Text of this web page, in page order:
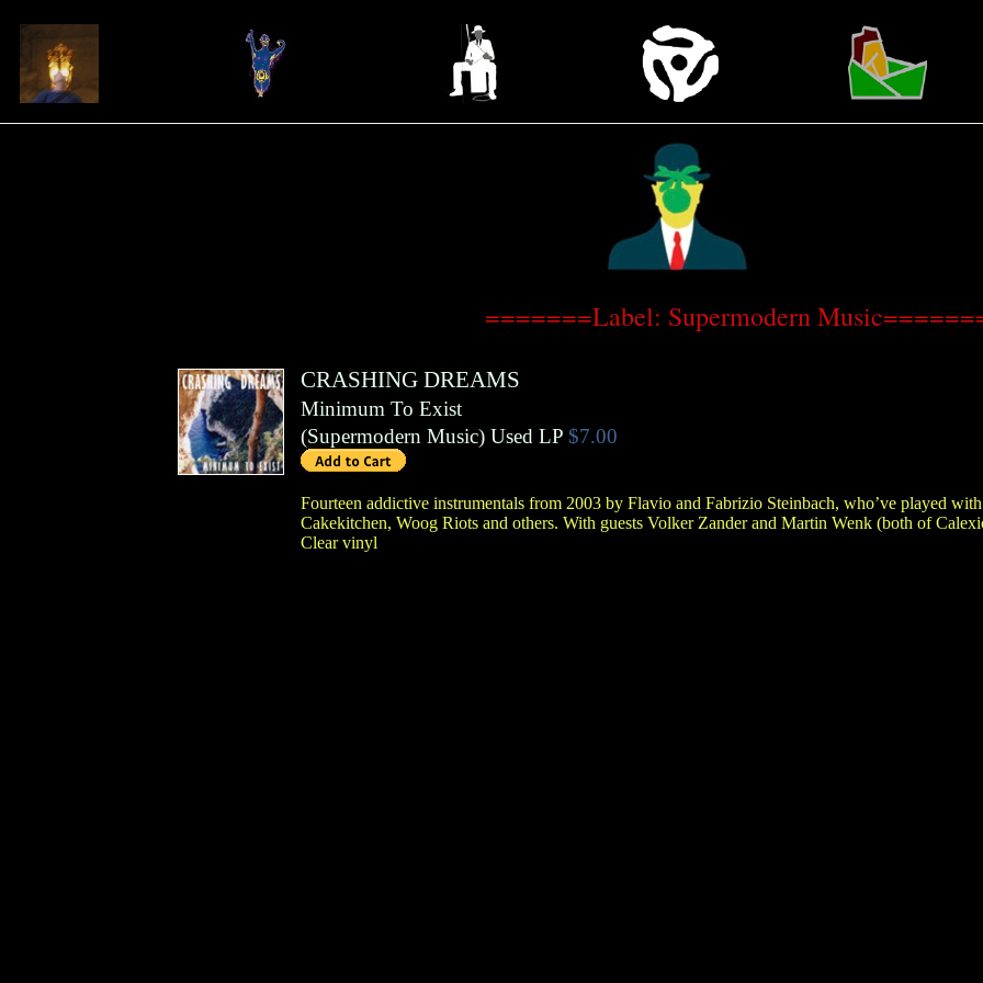
=======Label: Supermodern
CRASHING DREAMS
Minimum To Exist
(Supermodern Music) Used LP $7.00
Fourteen addictive instrumentals from 2003 by Flavio and Fabrizio Steinbach, who’ve played
Cakekitchen, Woog Riots and others. With guests Volker Zander and Martin Wenk (both of
Clear vinyl